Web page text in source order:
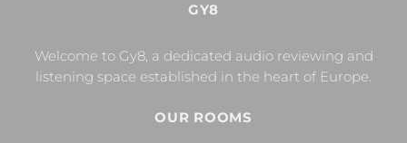
GY8
Welcome to Gy8, a dedicated audio reviewing and
listening space established in the heart of Europe.
OUR ROOMS